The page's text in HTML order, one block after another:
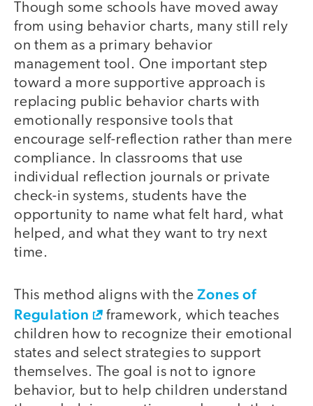
Though some schools have moved away
from using behavior charts, many still rely
on them as a primary behavior
management tool. One important step
toward a more supportive approach is
replacing public behavior charts with
emotionally responsive tools that
encourage self-reflection rather than mere
compliance. In classrooms that use
individual reflection journals or private
check-in systems, students have the
opportunity to name what felt hard, what
helped, and what they want to try next
time.
This method aligns with theZones of
Regulation
framework, which teaches
children how to recognize their emotional
states and select strategies to support
themselves. The goal is not to ignore
behavior, but to help children understand